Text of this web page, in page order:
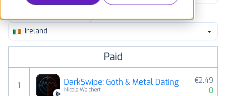
Pricing
Ireland
Paid
1 DarkSwipe: Goth & Metal Dating
Nicole Weichert
€2.49
0